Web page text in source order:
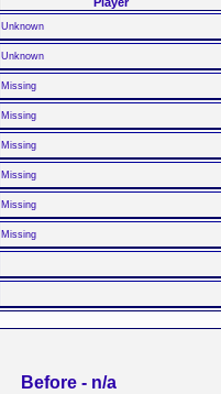
Unknown
Unknown
Missing
Missing
Missing
Missing
Missing
Missing
Before - n/a